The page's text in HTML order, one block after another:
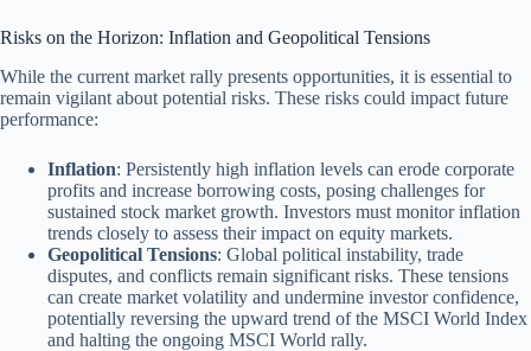
Risks on the Horizon: Inflation and Geopolitical Tensions
While the current market rally presents opportunities, it is essential to
remain vigilant about potential risks. These risks could impact future
performance:
Inflation: Persistently high inflation levels can erode corporate
profits and increase borrowing costs, posing challenges for
sustained stock market growth. Investors must monitor inflation
trends closely to assess their impact on equity markets.
Geopolitical Tensions: Global political instability, trade
disputes, and conflicts remain significant risks. These tensions
can create market volatility and undermine investor confidence,
potentially reversing the upward trend of the MSCI World Index
and halting the ongoing MSCI World rally.